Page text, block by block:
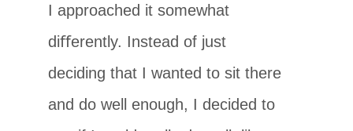
I approached it somewhat
diﬀerently. Instead of just
deciding that I wanted to sit there
and do well enough, I decided to